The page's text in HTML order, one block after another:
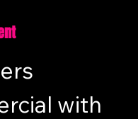
with